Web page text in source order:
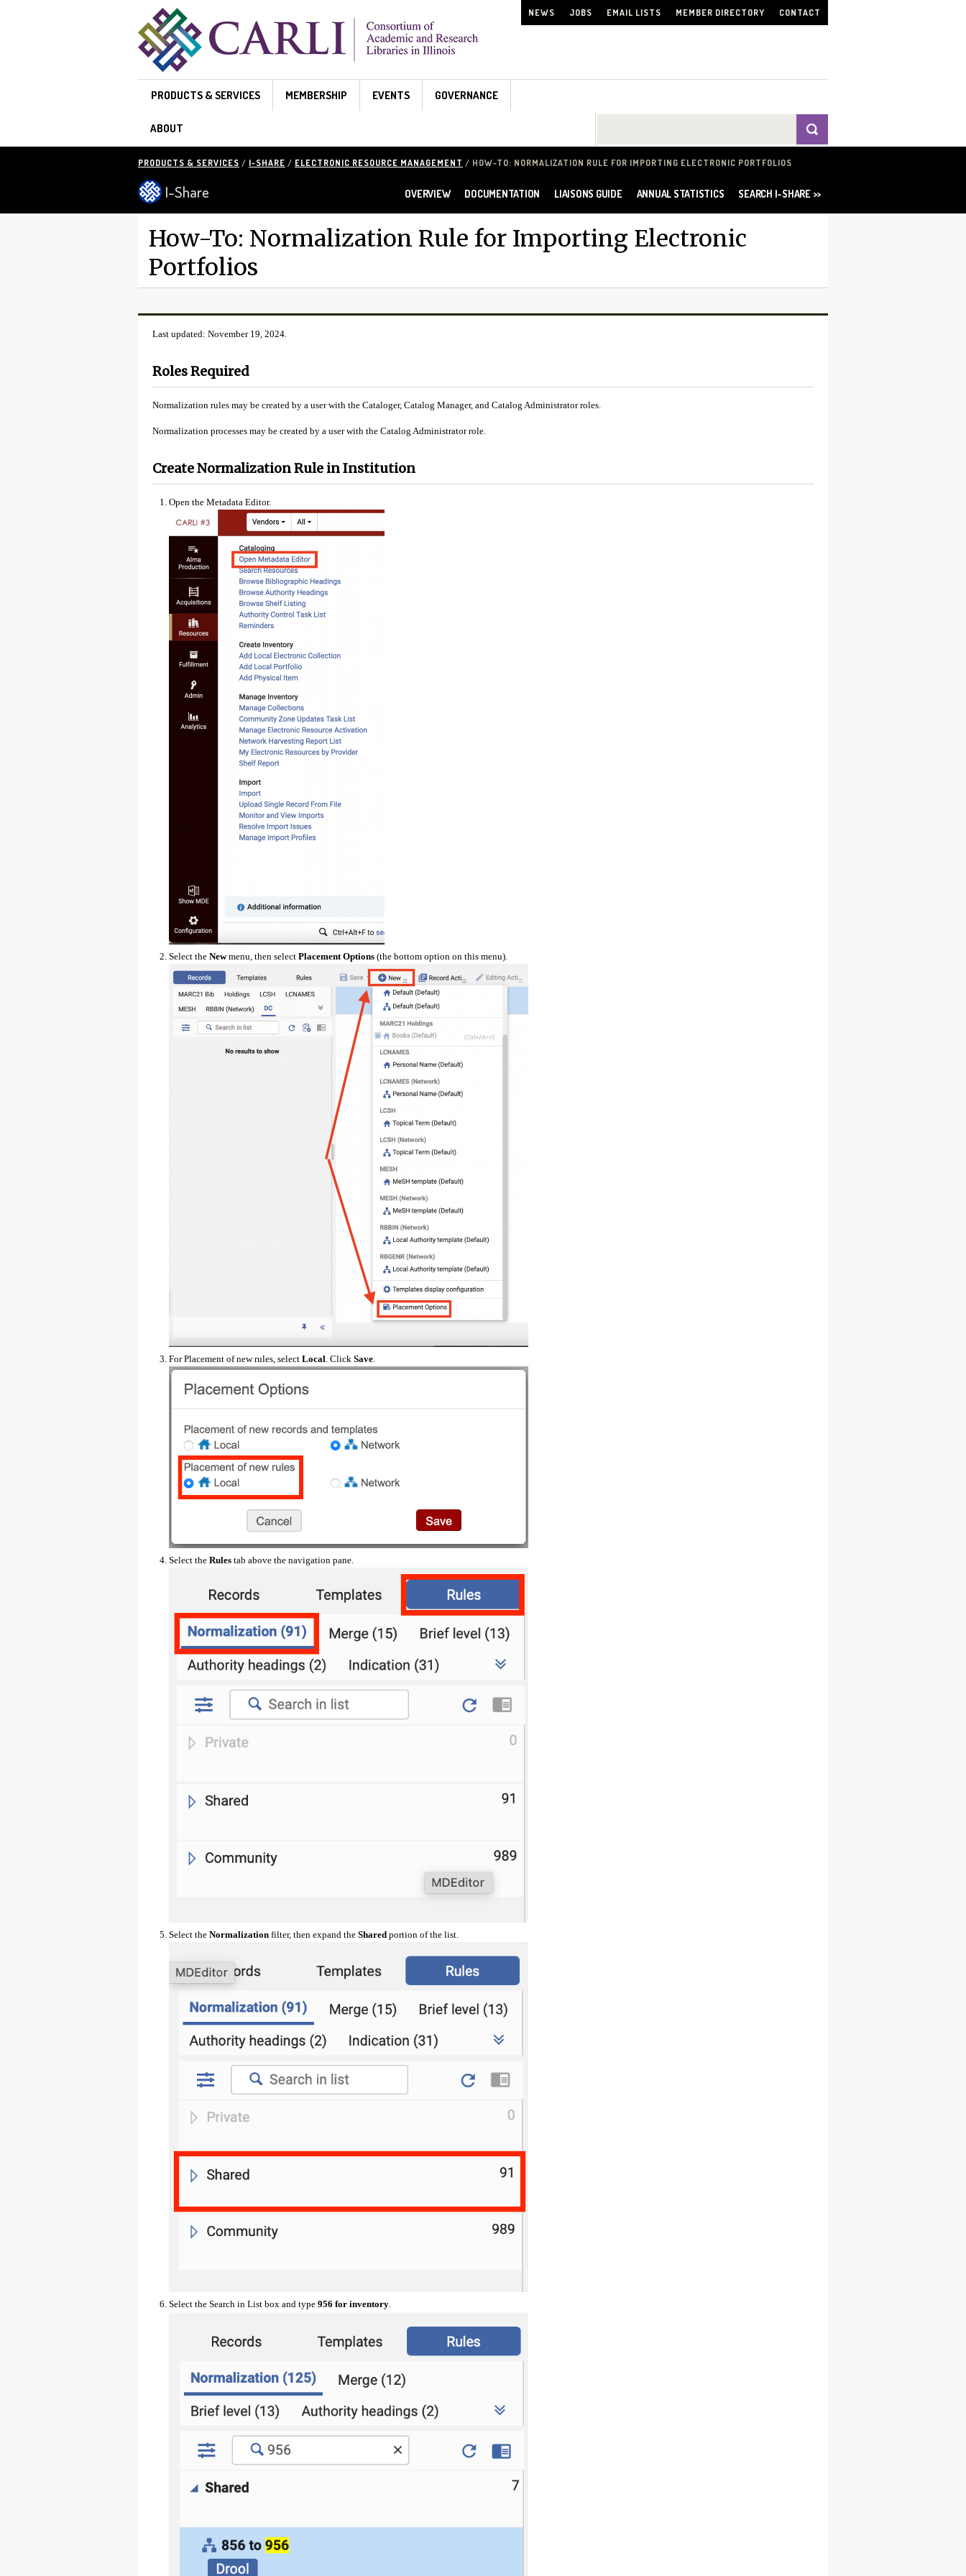
NEWS JOBS EMAIL LISTS MEMBER DIRECTORY CONTACT
PRODUCTS & SERVICES MEMBERSHIP EVENTS GOVERNANCE
ABOUT
PRODUCTS & SERVICES / I-SHARE / ELECTRONIC RESOURCE MANAGEMENT / HOW-TO: NORMALIZATION RULE FOR IMPORTING ELECTRONIC PORTFOLIOS
I-Share OVERVIEW DOCUMENTATION LIAISONS GUIDE ANNUAL STATISTICS SEARCH I-SHARE >>
How-To: Normalization Rule for Importing Electronic
Portfolios
Last updated: November 19, 2024.
Roles Required
Normalization rules may be created by a user with the Cataloger, Catalog Manager, and Catalog Administrator roles.
Normalization processes may be created by a user with the Catalog Administrator role.
Create Normalization Rule in Institution
Open the Metadata Editor.
Select the Newmenu, then select Placement Options (the bottom option on this menu).
For Placement of new rules, select Local. Click Save.
Select the Rules tab above the navigation pane.
Select the Normalization filter, then expand the Shared portion of the list.
Select the Search in List box and type 956 for inventory.